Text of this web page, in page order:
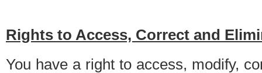
Rights to Access, Correct and
You have a right to access, modify,